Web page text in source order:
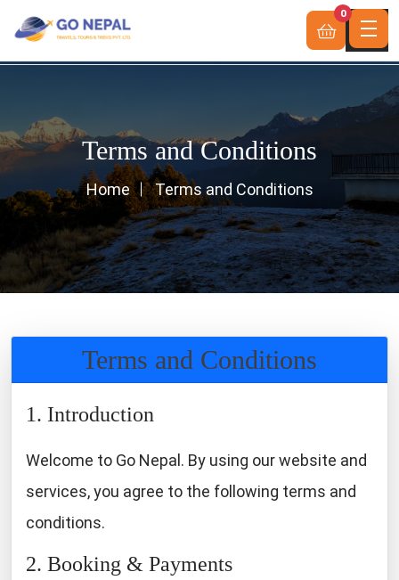
0
Terms and Conditions
Home Terms and Conditions
Terms and Conditions
1. Introduction
Welcome to Go Nepal. By using our website and
services, you agree to the following terms and
conditions.
2. Booking & Payments